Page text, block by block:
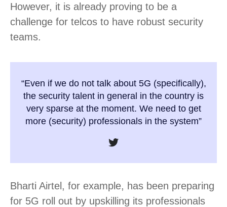
However, it is already proving to be a
challenge for telcos to have robust security
teams.
“Even if we do not talk about 5G (specifically),
the security talent in general in the country is
very sparse at the moment. We need to get
more (security) professionals in the system”
Bharti Airtel, for example, has been preparing
for 5G roll out by upskilling its professionals